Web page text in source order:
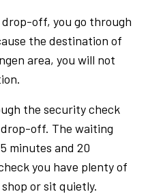
off, you go through
the destination of
area, you will not
the security check
off. The waiting
minutes and 20
you have plenty of
or sit quietly.